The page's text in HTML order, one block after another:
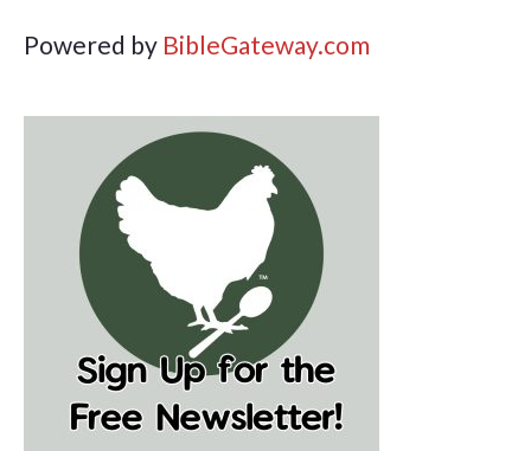
Powered by BibleGateway.com